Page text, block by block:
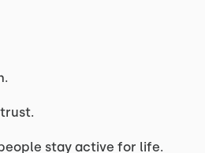
stay active for life.